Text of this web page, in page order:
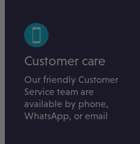
Customer care
Our friendly Customer
Service team are
available by phone,
WhatsApp, or email